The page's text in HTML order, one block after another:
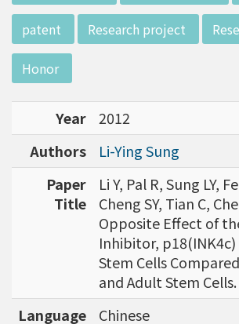
patent Research project
Honor
Year
2012
Authors
Li-Ying Sung
Paper
Title
Li Y, Pal R, Sung LY,
Cheng SY, Tian C,
Opposite Effect of
Inhibitor,
Stem Cells
and Adult Stem Cells.
Language
Chinese